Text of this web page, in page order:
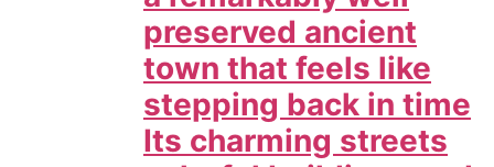
preserved ancient
town that feels like
stepping back in time
Its charming streets